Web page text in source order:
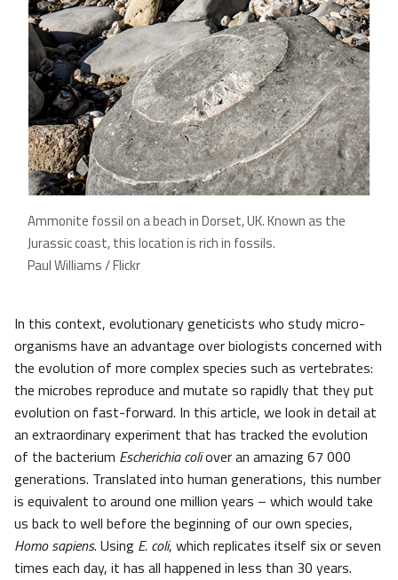
Ammonite fossil on a beach in Dorset, UK. Known as the
Jurassic coast, this location is rich in fossils.
Paul Williams / Flickr
In this context, evolutionary geneticists who study micro-
organisms have an advantage over biologists concerned with
the evolution of more complex species such as vertebrates:
the microbes reproduce and mutate so rapidly that they put
evolution on fast-forward. In this article, we look in detail at
an extraordinary experiment that has tracked the evolution
of the bacterium Escherichia coliover an amazing 67 000
generations. Translated into human generations, this number
is equivalent to around one million years – which would take
us back to well before the beginning of our own species,
Homo sapiens. Using E. coli, which replicates itself six or seven
times each day, it has all happened in less than 30 years.